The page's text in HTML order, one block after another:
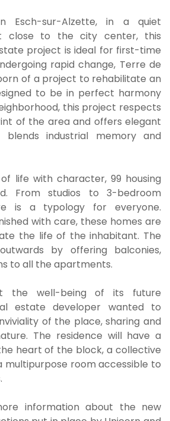
Esch-sur-Alzette, in a quiet
close to the city center, this
project is ideal for first-time
rapid change, Terre de
of a project to rehabilitate an
to be in perfect harmony
this project respects
of the area and offers elegant
industrial memory and
life with character, 99 housing
From studios to 3-bedroom
is a typology for everyone.
with care, these homes are
the life of the inhabitant. The
by offering balconies,
to all the apartments.
the well-being of its future
estate developer wanted to
of the place, sharing and
The residence will have a
heart of the block, a collective
multipurpose room accessible to
information about the new